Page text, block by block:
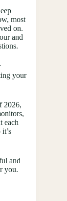
most
on.
and
your
2026,
each
and
you.